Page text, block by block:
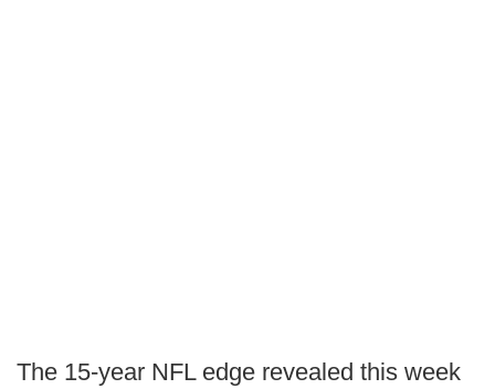
The 15-year NFL edge revealed this week